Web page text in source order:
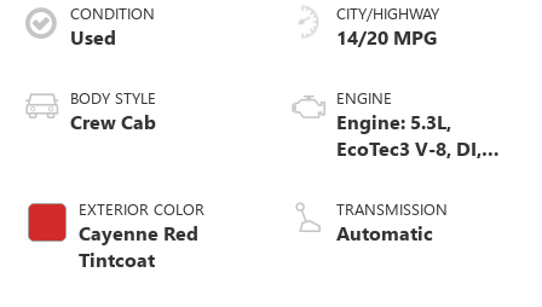
CONDITION
Used
BODY STYLE
Crew Cab
EXTERIOR COLOR
Cayenne Red
Tintcoat
CITY/HIGHWAY
14/20 MPG
ENGINE
Engine: 5.3L,
EcoTec3 V-8, DI,
V V T
TRANSMISSION
Automatic